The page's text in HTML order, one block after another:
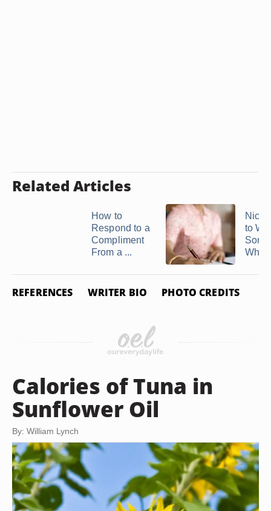
Related Articles
How to
Respond to a
Compliment
From a ...
Nice
to
Who
REFERENCES WRITER BIO PHOTO CREDITS
Calories of Tuna in
Sunflower Oil
By: William Lynch